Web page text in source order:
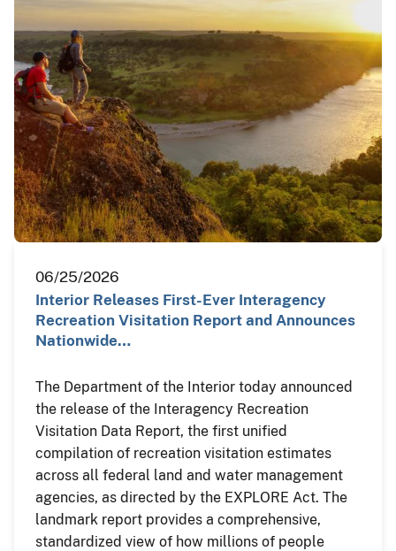
06/25/2026
Interior Releases First-Ever Interagency
Recreation Visitation Report and Announces
Nationwide…
The Department of the Interior today announced
the release of the Interagency Recreation
Visitation Data Report, the first unified
compilation of recreation visitation estimates
across all federal land and water management
agencies, as directed by the EXPLORE Act. The
landmark report provides a comprehensive,
standardized view of how millions of people